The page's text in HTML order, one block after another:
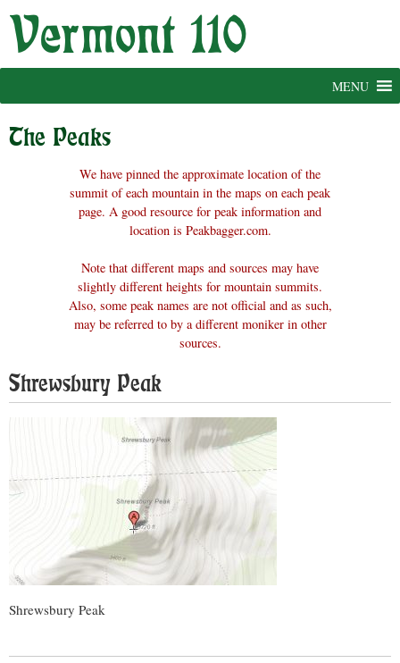
Skip
MENU
The Peaks
We have pinned the approximate location of the
summit of each mountain in the maps on each peak
page. A good resource for peak information and
location is Peakbagger.com.
Note that different maps and sources may have
slightly different heights for mountain summits.
Also, some peak names are not official and as such,
may be referred to by a different moniker in other
sources.
Shrewsbury Peak
Shrewsbury Peak